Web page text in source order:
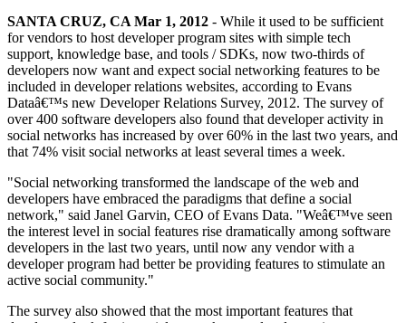
SANTA CRUZ, CA Mar 1, 2012 - While it used to be sufficient
for vendors to host developer program sites with simple tech
support, knowledge base, and tools / SDKs, now two-thirds of
developers now want and expect social networking features to be
included in developer relations websites, according to Evans
Dataâ€™s new Developer Relations Survey, 2012. The survey of
over 400 software developers also found that developer activity in
social networks has increased by over 60% in the last two years, and
that 74% visit social networks at least several times a week.
"Social networking transformed the landscape of the web and
developers have embraced the paradigms that define a social
network," said Janel Garvin, CEO of Evans Data. "Weâ€™ve seen
the interest level in social features rise dramatically among software
developers in the last two years, until now any vendor with a
developer program had better be providing features to stimulate an
active social community."
The survey also showed that the most important features that